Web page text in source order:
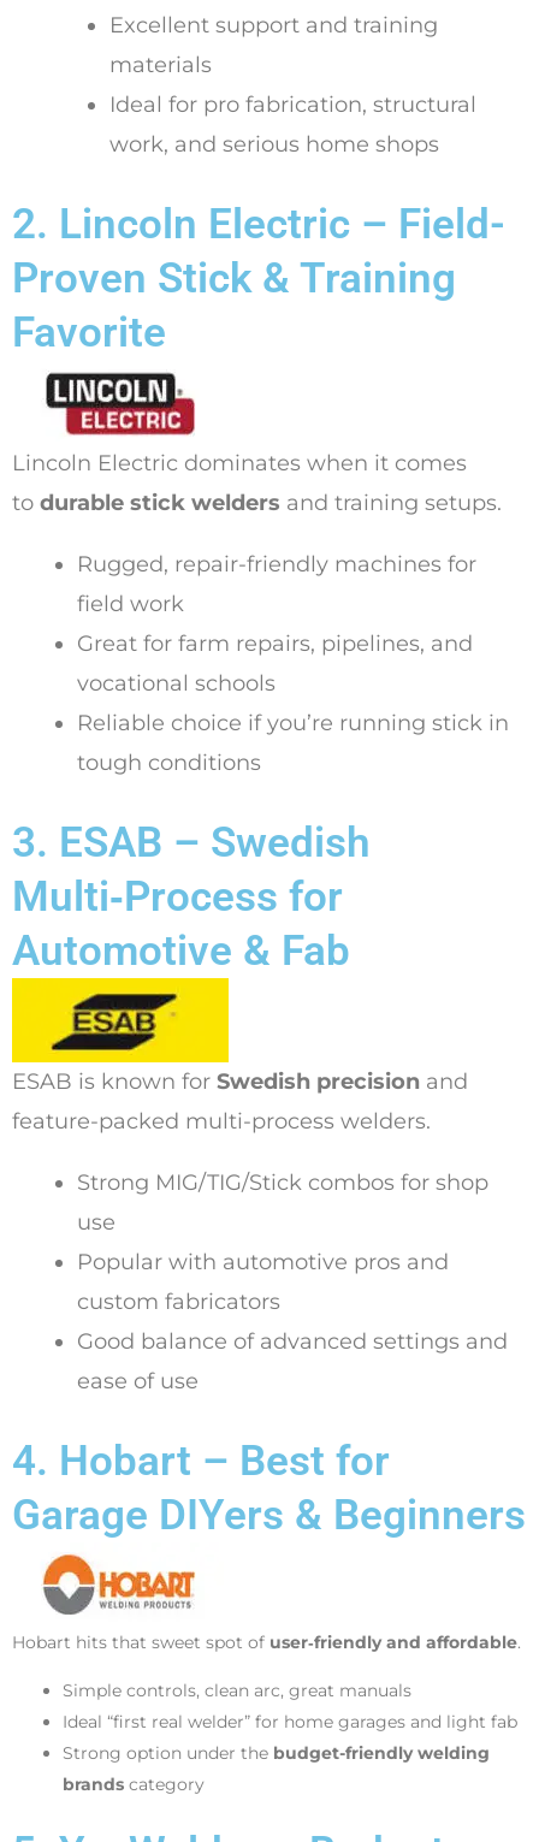
Excellent support and training
materials
Ideal for pro fabrication, structural
work, and serious home shops
2. Lincoln Electric – Field-
Proven Stick & Training
Favorite
Lincoln Electric dominates when it comes
to durable stick welders and training setups.
Rugged, repair-friendly machines for
field work
Great for farm repairs, pipelines, and
vocational schools
Reliable choice if you’re running stick in
tough conditions
3. ESAB – Swedish
Multi‑Process for
Automotive & Fab
ESAB is known for Swedish precision and
feature-packed multi-process welders.
Strong MIG/TIG/Stick combos for shop
use
Popular with automotive pros and
custom fabricators
Good balance of advanced settings and
ease of use
4. Hobart – Best for
Garage DIYers & Beginners
Hobart hits that sweet spot of user‑friendly and affordable.
Simple controls, clean arc, great manuals
Ideal “first real welder” for home garages and light fab
Strong option under the budget-friendly welding
brands category